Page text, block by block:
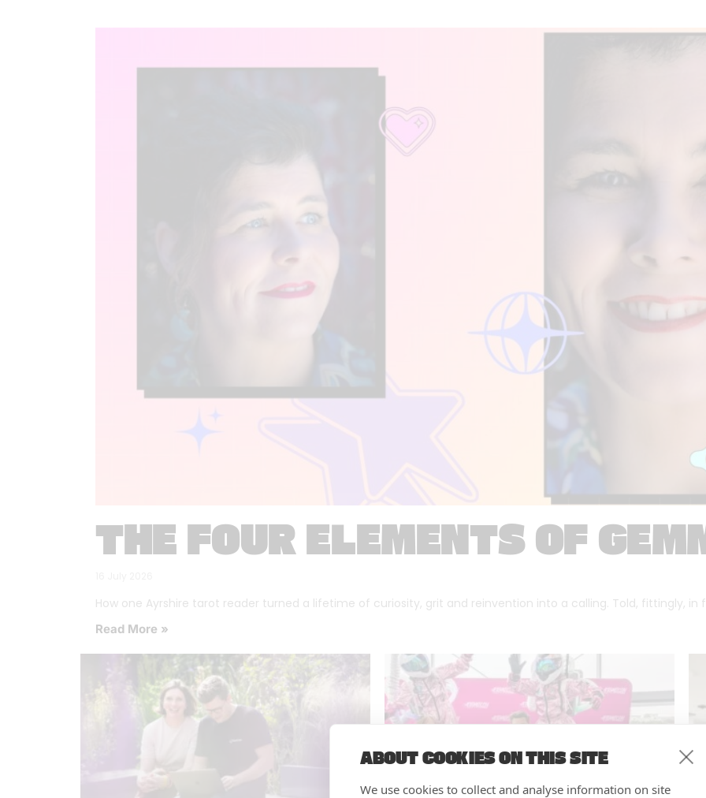
ABOUT COOKIES ON THIS SITE
We use cookies to collect and analyse information on site
THE FOUR ELEMENTS OF
How one Ayrshire tarot reader turned a lifetime of curiosity, grit and reinvention into a calling. Told, fittingly, in
Read More »